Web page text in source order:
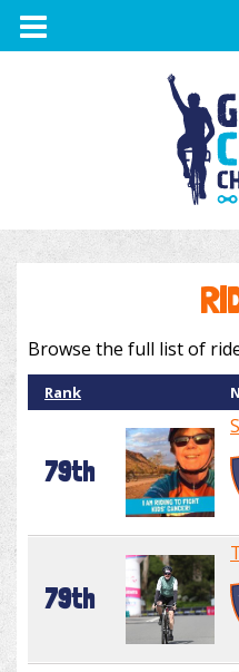
TOGGLE
NAVIGATION
Browse the full list of
Rank
79th
79th